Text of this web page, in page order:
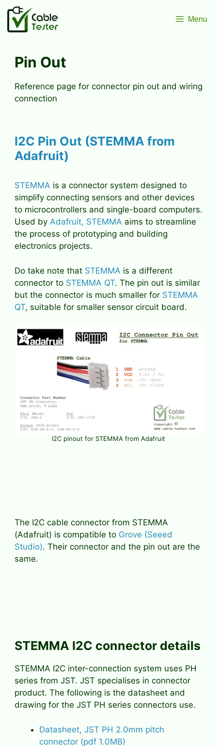
Skip
content
Menu
Pin Out
Reference page for connector pin out and wiring
connection
I2C Pin Out (STEMMA from
Adafruit)
STEMMA is a connector system designed to
simplify connecting sensors and other devices
to microcontrollers and single-board computers.
Used by Adafruit, STEMMA aims to streamline
the process of prototyping and building
electronics projects.
Do take note that STEMMA is a different
connector to STEMMA QT. The pin out is similar
but the connector is much smaller for STEMMA
QT, suitable for smaller sensor circuit board.
I2C pinout for STEMMA from Adafruit
The I2C cable connector from STEMMA
(Adafruit) is compatible to Grove (Seeed
Studio). Their connector and the pin out are the
same.
STEMMA I2C connector details
STEMMA I2C inter-connection system uses PH
series from JST. JST specialises in connector
product. The following is the datasheet and
drawing for the JST PH series connectors use.
Datasheet, JST PH 2.0mm pitch
connector (pdf 1.0MB)